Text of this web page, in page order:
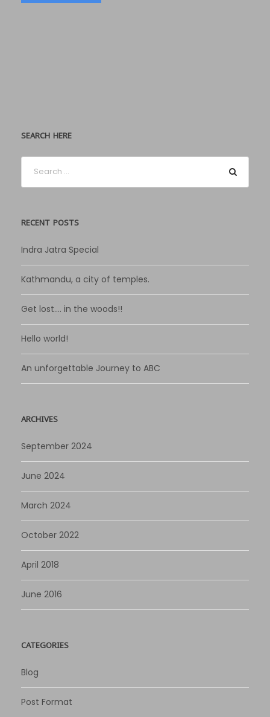
SEARCH HERE
RECENT POSTS
Indra Jatra Special
Kathmandu, a city of temples.
Get lost…. in the woods!!
Hello world!
An unforgettable Journey to ABC
ARCHIVES
September 2024
June 2024
March 2024
October 2022
April 2018
June 2016
CATEGORIES
Blog
Post Format